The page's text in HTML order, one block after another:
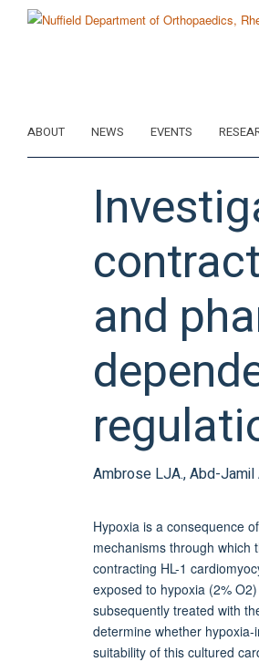
ABOUT NEWS EVENTS
and
Ambrose LJA., Abd-Jamil
Hypoxia is a consequence
mechanisms through which
contracting HL-1
exposed to hypoxia (2%
subsequently treated with
determine whether
suitability of this cultured